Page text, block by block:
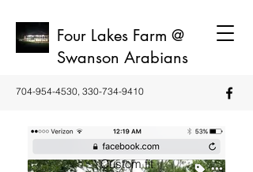
Four Lakes Farm @
Swanson Arabians
704-954-4530, 330-734-9410
Custom fit